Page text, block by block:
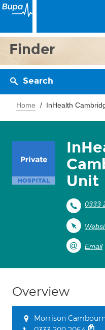
Finder
Search
Home InHealth
Unit
0333
Email
Overview
Morrison